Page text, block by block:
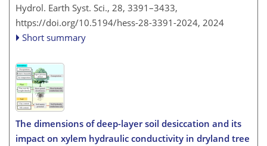
Hydrol. Earth Syst. Sci., 28, 3391–3433,
https://doi.org/10.5194/hess-28-3391-2024, 2024
Short summary
The dimensions of deep-layer soil desiccation and its
impact on xylem hydraulic conductivity in dryland tree